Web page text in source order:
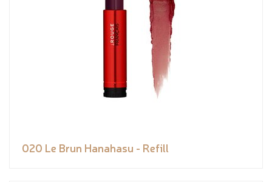
020 Le Brun Hanahasu - Refill